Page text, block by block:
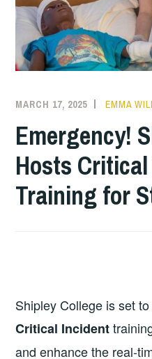
MARCH 17, 2025 EMMA
Emergency!
Hosts
Training for
Shipley College is set
Critical Incident
and enhance the real-